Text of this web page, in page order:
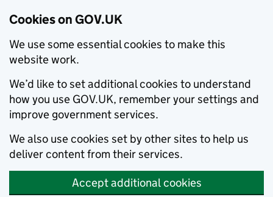
Cookies on GOV.UK
We use some essential cookies to make this
website work.
We’d like to set additional cookies to understand
how you use GOV.UK, remember your settings and
improve government services.
We also use cookies set by other sites to help us
deliver content from their services.
Accept additional cookies